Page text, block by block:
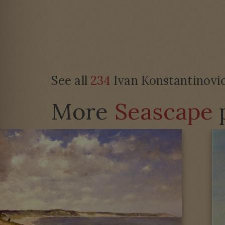
See all 234 Ivan
More Seascape